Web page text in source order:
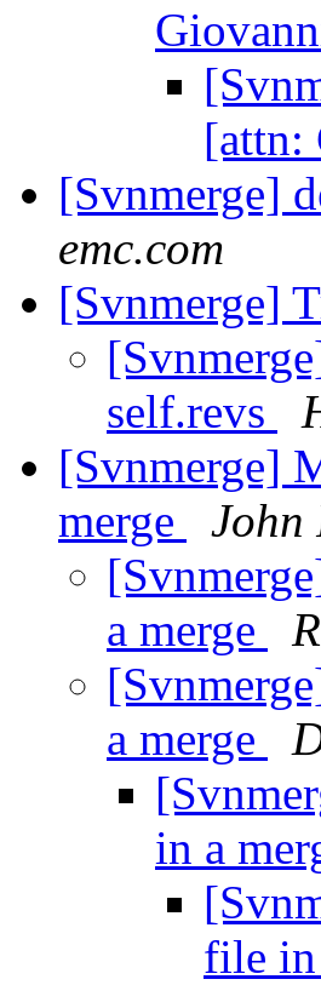
[attn:
[Svnmerge]
emc.com
[Svnmerge]
self.revs
[Svnmerge]
merge
John
a merge
a merge
in a
file in